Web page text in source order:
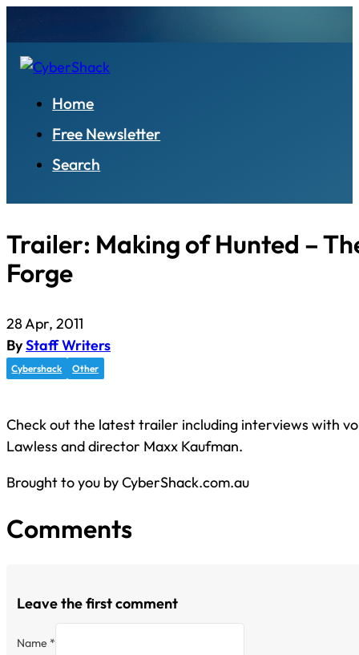
Home
Free Newsletter
Search
Trailer: Making of Hunted –
Forge
28 Apr, 2011
ByStaff Writers
Cybershack Other
Check out the latest trailer including interviews with
Lawless and director Maxx Kaufman.
Brought to you by CyberShack.com.au
Comments
Leave the first comment
Name *